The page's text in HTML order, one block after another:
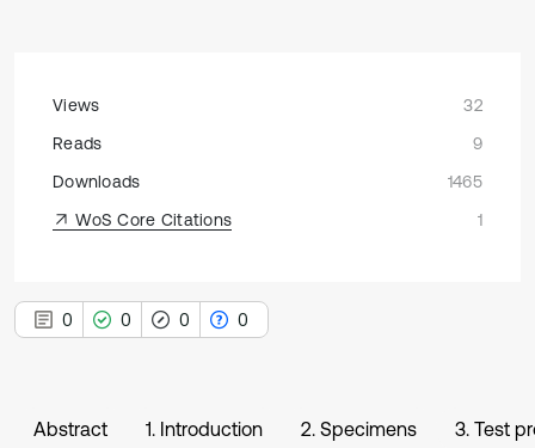
Views
32
Reads
9
Downloads
1465
WoS Core Citations
1
0 0 0 0
Abstract 1. Introduction 2. Specimens 3. Test